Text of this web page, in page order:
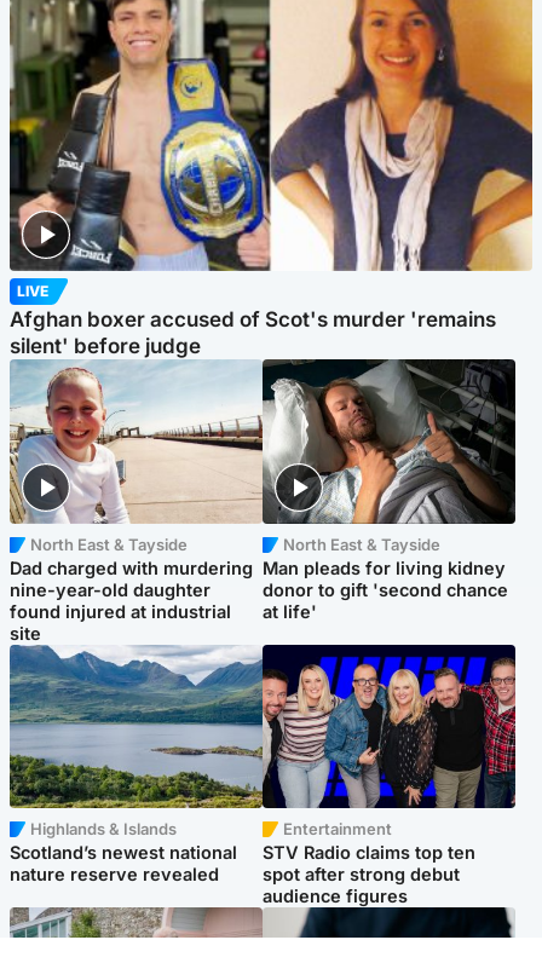
LIVE
Afghan boxer accused of Scot's murder 'remains
silent' before judge
North East & Tayside
Dad charged with murdering
nine-year-old daughter
found injured at industrial
site
North East & Tayside
Man pleads for living kidney
donor to gift 'second chance
at life'
Highlands & Islands
Scotland’s newest national
nature reserve revealed
Entertainment
STV Radio claims top ten
spot after strong debut
audience figures